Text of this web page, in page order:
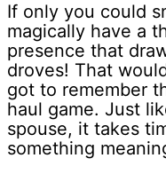
If only you could
magically have a
presence that
droves! That
got to remember
haul game. Just
spouse, it takes
something